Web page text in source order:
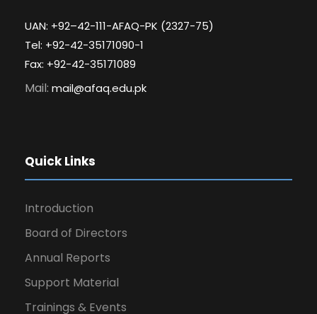
UAN: +92–42-111-AFAQ-PK (2327-75)
Tel: +92-42-35171090-1
Fax: +92-42-35171089
Mail: mail@afaq.edu.pk
Quick Links
Introduction
Board of Directors
Annual Reports
Support Material
Trainings & Events